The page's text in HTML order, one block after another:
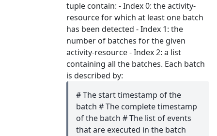
tuple contain: - Index 0: the activity-
resource for which at least one batch
has been detected - Index 1: the
number of batches for the given
activity-resource - Index 2: a list
containing all the batches. Each batch
is described by:
# The start timestamp of the
batch # The complete timestamp
of the batch # The list of events
that are executed in the batch